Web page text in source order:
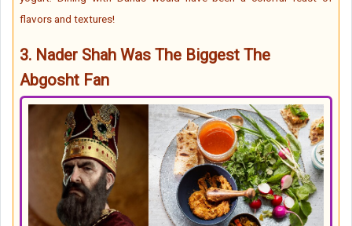
flavors and textures!
3. Nader Shah Was The Biggest The
Abgosht Fan